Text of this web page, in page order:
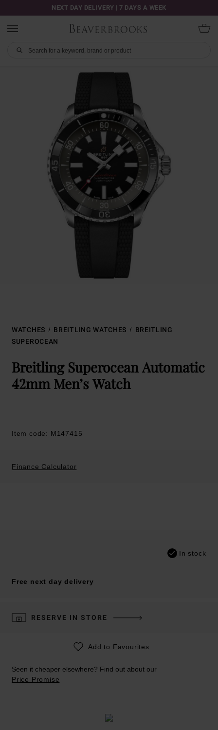
NEXT DAY DELIVERY | 7 DAYS A WEEK
WATCHES BREITLING WATCHES
BREITLING
SUPEROCEAN
Breitling Superocean Automatic
42mm Men’s Watch
Item code: M147415
Finance Calculator
In stock
Free next day delivery
RESERVE IN STORE
Add to Favourites
Seen it cheaper elsewhere? Find out about our
Price Promise